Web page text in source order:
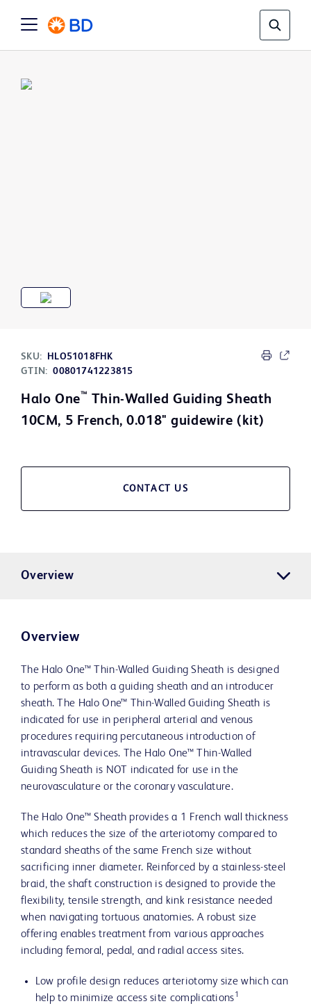
SKU:
HLO51018FHK
GTIN: 00801741223815
Halo One™
Thin-Walled Guiding Sheath
10CM, 5 French, 0.018" guidewire (kit)
CONTACT US
Overview
Overview
The Halo One™ Thin-Walled Guiding Sheath is designed
to perform as both a guiding sheath and an introducer
sheath. The Halo One™ Thin-Walled Guiding Sheath is
indicated for use in peripheral arterial and venous
procedures requiring percutaneous introduction of
intravascular devices. The Halo One™ Thin-Walled
Guiding Sheath is NOT indicated for use in the
neurovasculature or the coronary vasculature.
The Halo One™ Sheath provides a 1 French wall thickness
which reduces the size of the arteriotomy compared to
standard sheaths of the same French size without
sacrificing inner diameter. Reinforced by a stainless-steel
braid, the shaft construction is designed to provide the
flexibility, tensile strength, and kink resistance needed
when navigating tortuous anatomies. A robust size
offering enables treatment from various approaches
including femoral, pedal, and radial access sites.
Low profile design reduces arteriotomy size which can
help to minimize access site complications1